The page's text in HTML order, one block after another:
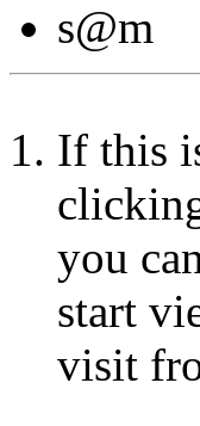
s@m
If this
you
start
visit